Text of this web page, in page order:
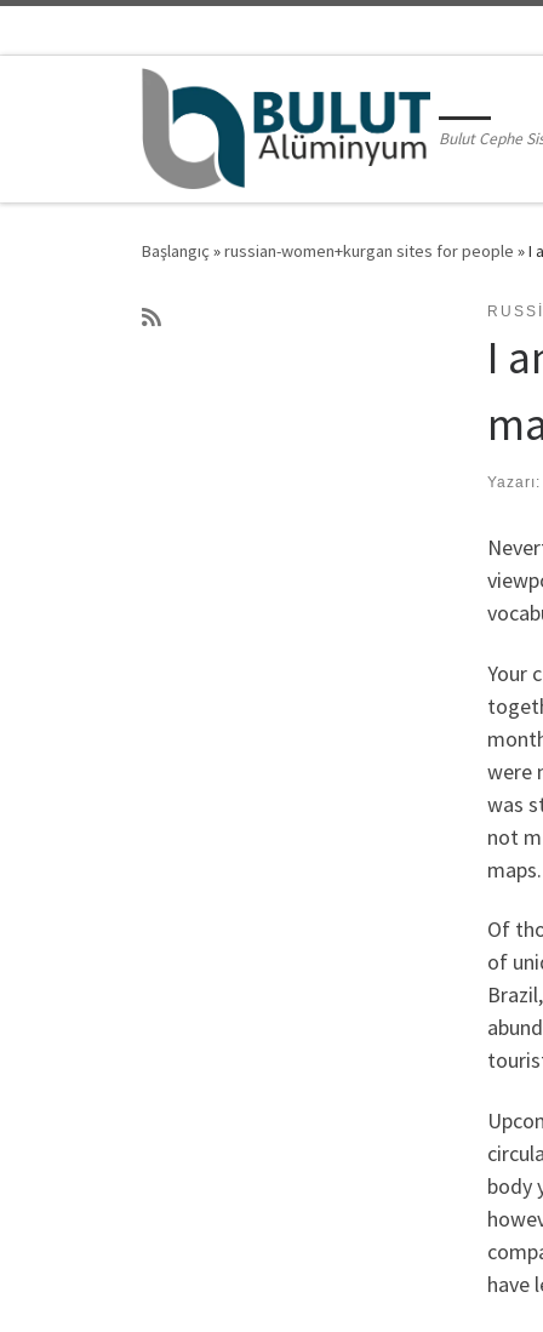
Bulut Cephe
Başlangıç »russian-women+kurgan sites for people »I
I
Your
were
was
not
maps.
Of
of
body
have